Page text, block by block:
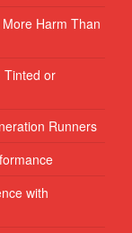
Harm Than
Tinted or
Runners
with